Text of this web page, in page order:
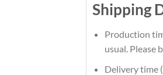
Shipping
Production
usual. Please
Delivery time